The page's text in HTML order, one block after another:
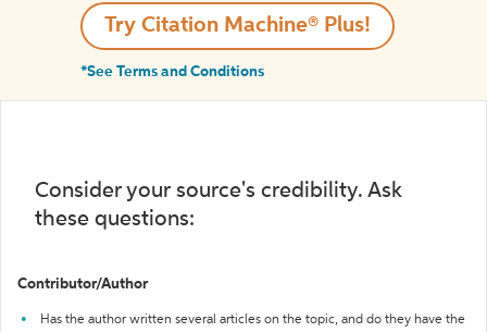
Try Citation Machine® Plus!
*See Terms and Conditions
Consider your source's credibility. Ask
these questions:
Contributor/Author
Has the author written several articles on the topic, and do they have the